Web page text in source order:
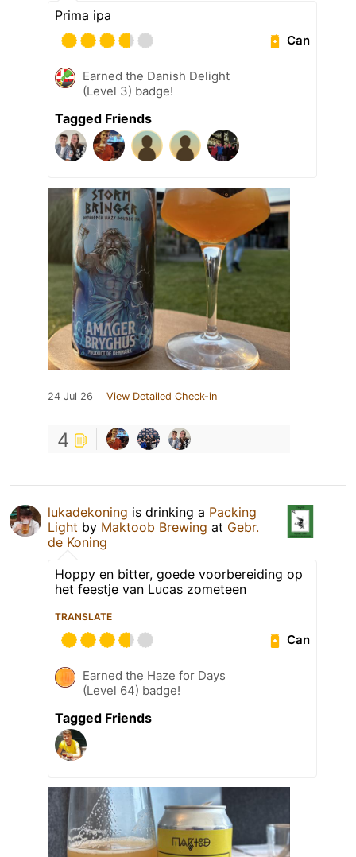
Prima ipa
Can
Earned the Danish Delight
(Level 3) badge!
Tagged Friends
24 Jul 26 View Detailed Check-in
4
lukadekoning is drinking a Packing
Light by Maktoob Brewing at Gebr.
de Koning
Hoppy en bitter, goede voorbereiding op
het feestje van Lucas zometeen
TRANSLATE
Can
Earned the Haze for Days
(Level 64) badge!
Tagged Friends